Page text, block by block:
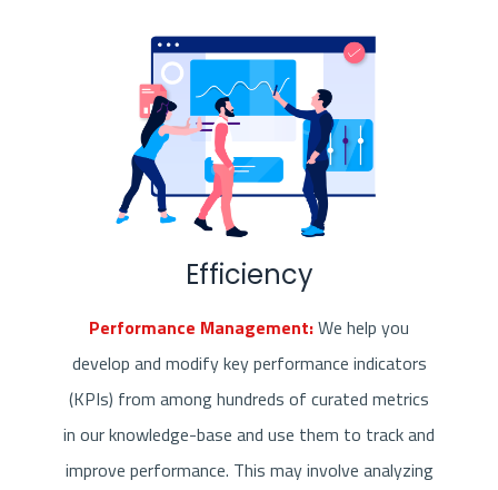
Efficiency
Performance Management:We help you
develop and modify key performance indicators
(KPIs) from among hundreds of curated metrics
in our knowledge-base and use them to track and
improve performance. This may involve analyzing